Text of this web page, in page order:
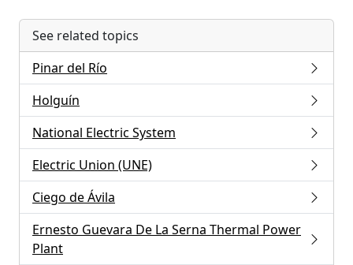
See related topics
Pinar del Río
Holguín
National Electric System
Electric Union (UNE)
Ciego de Ávila
Ernesto Guevara De La Serna Thermal Power
Plant